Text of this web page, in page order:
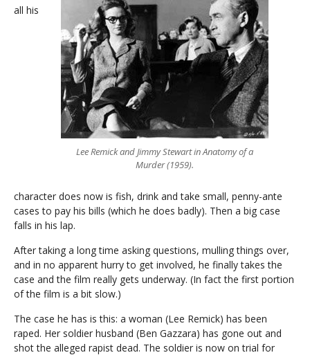
Lee Remick and Jimmy Stewart in Anatomy of a
Murder (1959).
all his
character does now is fish, drink and take small, penny-ante
cases to pay his bills (which he does badly). Then a big case
falls in his lap.
After taking a long time asking questions, mulling things over,
and in no apparent hurry to get involved, he finally takes the
case and the film really gets underway. (In fact the first portion
of the film is a bit slow.)
The case he has is this: a woman (Lee Remick) has been
raped. Her soldier husband (Ben Gazzara) has gone out and
shot the alleged rapist dead. The soldier is now on trial for